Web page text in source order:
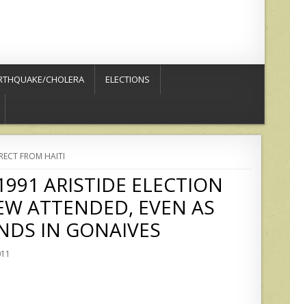
CHOLERA ELECTIONS
FROM HAITI
ARISTIDE ELECTION
ATTENDED, EVEN AS
IN GONAIVES